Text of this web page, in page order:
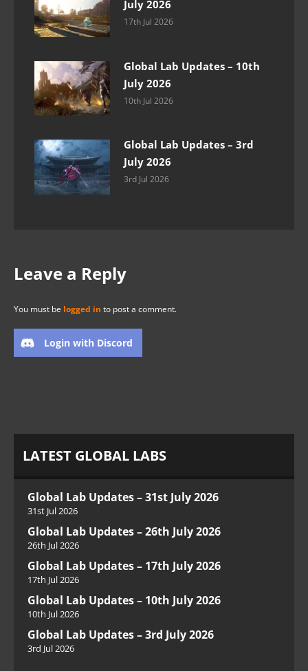
July 2026
17th Jul 2026
Global Lab Updates – 10th
July 2026
10th Jul 2026
Global Lab Updates – 3rd
July 2026
3rd Jul 2026
Leave a Reply
You must be logged in to post a comment.
Login with Discord
LATEST GLOBAL LABS
Global Lab Updates – 31st July 2026
31st Jul 2026
Global Lab Updates – 26th July 2026
26th Jul 2026
Global Lab Updates – 17th July 2026
17th Jul 2026
Global Lab Updates – 10th July 2026
10th Jul 2026
Global Lab Updates – 3rd July 2026
3rd Jul 2026